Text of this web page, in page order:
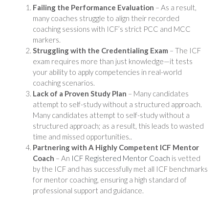
Failing the Performance Evaluation – As a result,
many coaches struggle to align their recorded
coaching sessions with ICF’s strict PCC and MCC
markers.
Struggling with the Credentialing Exam – The ICF
exam requires more than just knowledge—it tests
your ability to apply competencies in real-world
coaching scenarios.
Lack of a Proven Study Plan – Many candidates
attempt to self-study without a structured approach.
Many candidates attempt to self-study without a
structured approach; as a result, this leads to wasted
time and missed opportunities..
Partnering with A Highly Competent ICF Mentor
Coach – An ICF Registered Mentor Coach is vetted
by the ICF and has successfully met all ICF benchmarks
for mentor coaching, ensuring a high standard of
professional support and guidance.